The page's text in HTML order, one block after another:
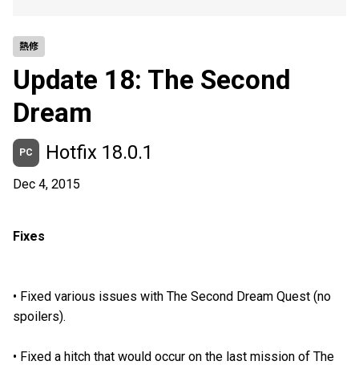
熱修
Update 18: The Second
Dream
PC Hotfix 18.0.1
Dec 4, 2015
Fixes
• Fixed various issues with The Second Dream Quest (no
spoilers).
• Fixed a hitch that would occur on the last mission of The